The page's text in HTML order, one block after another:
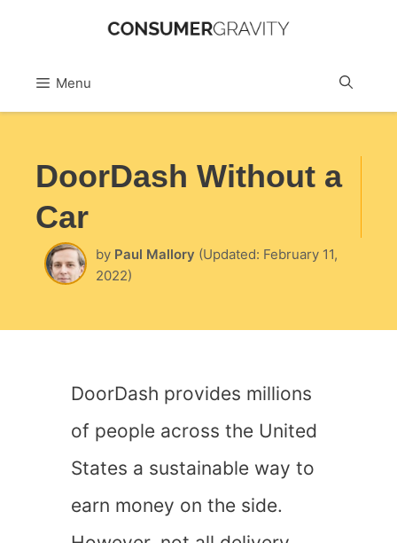
contentMenu
DoorDash Without a
Car
by Paul Mallory (Updated: February 11,
2022)
DoorDash provides millions
of people across the United
States a sustainable way to
earn money on the side.